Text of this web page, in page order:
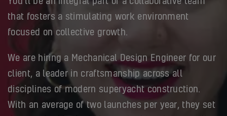
that fosters a stimulating work environment
focused on collective growth.
We are hiring a Mechanical Design Engineer for our
client, a leader in craftsmanship across all
disciplines of modern superyacht construction.
With an average of two launches per year, they set